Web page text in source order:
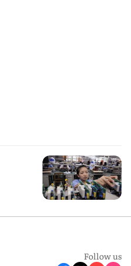
Follow us